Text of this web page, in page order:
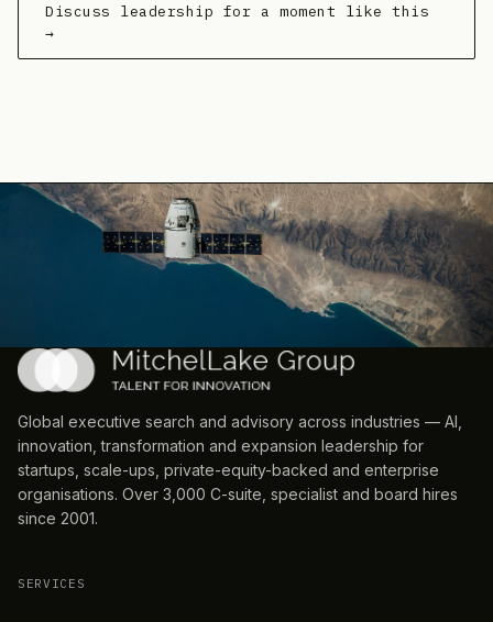
Discuss leadership for a moment like this
→
Global executive search and advisory across industries — AI,
innovation, transformation and expansion leadership for
startups, scale-ups, private-equity-backed and enterprise
organisations. Over 3,000 C-suite, specialist and board hires
since 2001.
SERVICES